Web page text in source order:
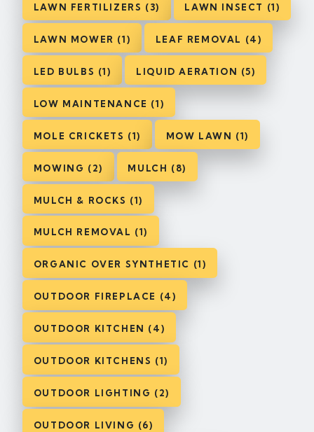
LAWN FERTILIZERS (3) LAWN INSECT (1)
LAWN MOWER (1) LEAF REMOVAL (4)
LED BULBS (1) LIQUID AERATION (5)
LOW MAINTENANCE (1)
MOLE CRICKETS (1) MOW LAWN (1)
MOWING (2) MULCH (8)
MULCH & ROCKS (1)
MULCH REMOVAL (1)
ORGANIC OVER SYNTHETIC (1)
OUTDOOR FIREPLACE (4)
OUTDOOR KITCHEN (4)
OUTDOOR KITCHENS (1)
OUTDOOR LIGHTING (2)
OUTDOOR LIVING (6)